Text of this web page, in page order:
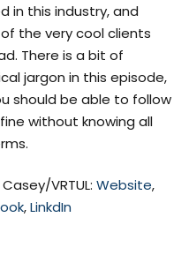
in this industry, and
the very cool clients
There is a bit of
jargon in this episode,
should be able to follow
without knowing all
VRTUL: Website,
,LinkdIn